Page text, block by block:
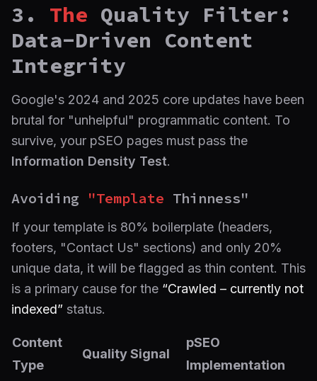
3. The Quality Filter:
Data-Driven Content
Integrity
Google's 2024 and 2025 core updates have been
brutal for "unhelpful" programmatic content. To
survive, your pSEO pages must pass the
Information Density Test.
Avoiding "Template Thinness"
If your template is 80% boilerplate (headers,
footers, "Contact Us" sections) and only 20%
unique data, it will be flagged as thin content. This
is a primary cause for the “Crawled – currently not
indexed” status.
Content
Type
Quality Signal
pSEO
Implementation